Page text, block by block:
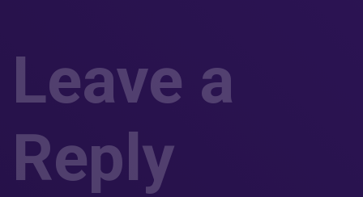
Leave a
Reply